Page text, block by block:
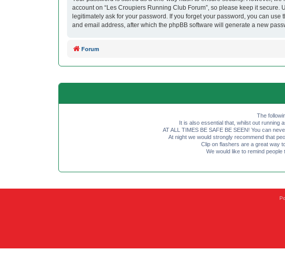
account on “Les Croupiers Running Club Forum”, so please keep it
legitimately ask for your password. If you forget your password, you can
and email address, after which the phpBB software will generate a new
Forum
The
It is also essential that, whilst out running
AT ALL TIMES BE SAFE BE SEEN! You can
At night we would strongly recommend that
Clip on flashers are a great way
We would like to remind